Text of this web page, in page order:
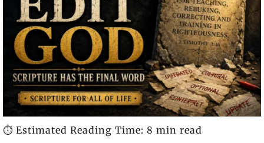
⏱️ Estimated Reading Time: 8 min read